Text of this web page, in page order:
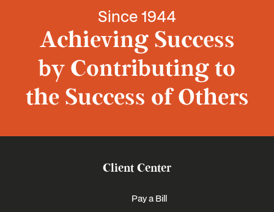
Since 1944
Achieving Success
by Contributing to
the Success of Others
Client Center
Pay a Bill